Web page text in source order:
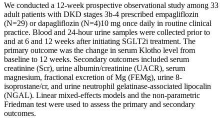
We conducted a 12-week prospective observational study among 33
adult patients with DKD stages 3b-4 prescribed empagliflozin
(N=29) or dapagliflozin (N=4)10 mg once daily in routine clinical
practice. Blood and 24-hour urine samples were collected prior to
and at 6 and 12 weeks after initiating SGLT2i treatment. The
primary outcome was the change in serum Klotho level from
baseline to 12 weeks. Secondary outcomes included serum
creatinine (Scr), urine albumin/creatinine (UACR), serum
magnesium, fractional excretion of Mg (FEMg), urine 8-
isoprostane/cr, and urine neutrophil gelatinase-associated lipocalin
(NGAL). Linear mixed-effects models and the non-parametric
Friedman test were used to assess the primary and secondary
outcomes.